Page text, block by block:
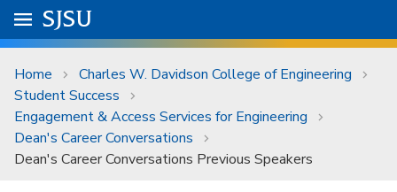
Skip to main content
University Menu .
Go to
SJSU
Home
Charles W. Davidson College of Engineering
Student Success
Engagement & Access Services for Engineering
Dean's Career Conversations
Dean's Career Conversations Previous Speakers